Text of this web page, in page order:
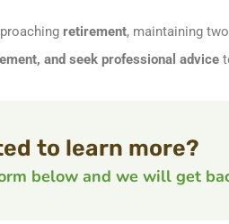
retirement, maintaining
and seek professional advice
to learn more?
below and we will get